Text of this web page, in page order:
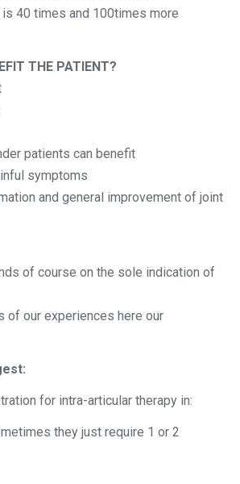
40 times and 100times more
THE PATIENT?
patients can benefit
symptoms
and general improvement of joint
of course on the sole indication of
of our experiences here our
for intra-articular therapy in:
they just require 1 or 2